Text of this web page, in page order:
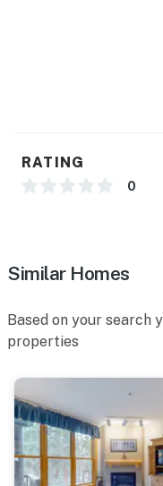
RATING
0
Similar Homes
Based on your search
properties